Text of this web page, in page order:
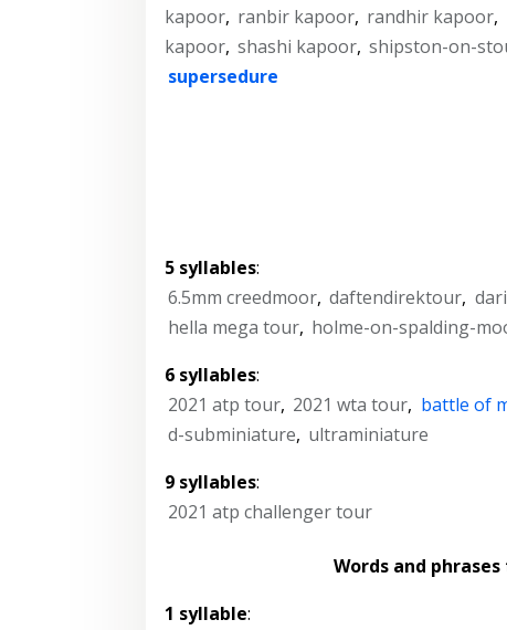
kapoor, ranbir kapoor, randhir kapoor,
kapoor, shashi kapoor, shipston-on-
supersedure
5 syllables:
6.5mm creedmoor, daftendirektour,
hella mega tour, holme-on-spalding-
6 syllables:
2021 atp tour, 2021 wta tour, battle of
d-subminiature, ultraminiature
9 syllables:
2021 atp challenger tour
Words and
1 syllable: